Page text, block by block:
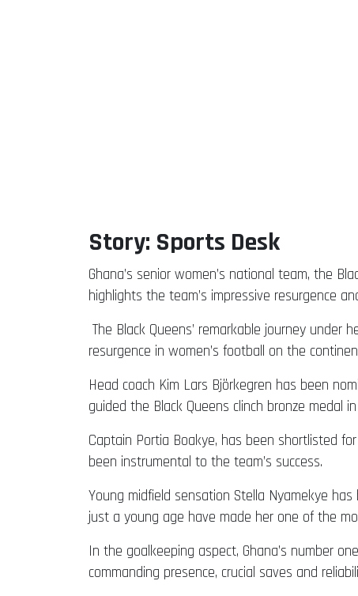
Story: Sports Desk
Ghana’s senior women’s national team, the
highlights the team’s impressive resurgence
The Black Queens’ remarkable journey under
resurgence in women’s football on the
Head coach Kim Lars Björkegren has been
guided the Black Queens clinch bronze medal
Captain Portia Boakye, has been shortlisted
been instrumental to the team’s success.
Young midfield sensation Stella Nyamekye
just a young age have made her one of the
In the goalkeeping aspect, Ghana’s number
commanding presence, crucial saves and